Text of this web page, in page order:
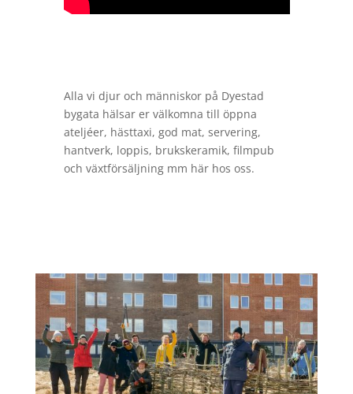
Alla vi djur och människor på Dyestad
bygata hälsar er välkomna till öppna
ateljéer, hästtaxi, god mat, servering,
hantverk, loppis, brukskeramik, filmpub
och växtförsäljning mm här hos oss.